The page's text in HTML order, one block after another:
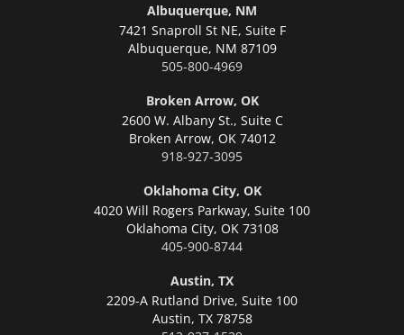
Albuquerque, NM
7421 Snaproll St NE, Suite F
Albuquerque, NM 87109
505-800-4969
Broken Arrow, OK
2600 W. Albany St., Suite C
Broken Arrow, OK 74012
918-927-3095
Oklahoma City, OK
4020 Will Rogers Parkway, Suite 100
Oklahoma City, OK 73108
405-900-8744
Austin, TX
2209-A Rutland Drive, Suite 100
Austin, TX 78758